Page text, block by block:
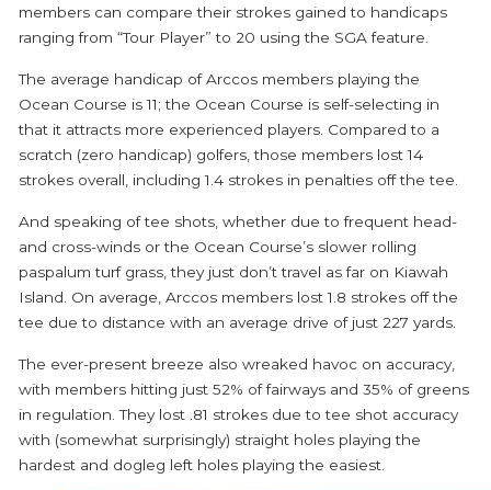
members can compare their strokes gained to handicaps
ranging from “Tour Player” to 20 using the SGA feature.
The average handicap of Arccos members playing the
Ocean Course is 11; the Ocean Course is self-selecting in
that it attracts more experienced players. Compared to a
scratch (zero handicap) golfers, those members lost 14
strokes overall, including 1.4 strokes in penalties off the tee.
And speaking of tee shots, whether due to frequent head-
and cross-winds or the Ocean Course’s slower rolling
paspalum turf grass, they just don’t travel as far on Kiawah
Island. On average, Arccos members lost 1.8 strokes off the
tee due to distance with an average drive of just 227 yards.
The ever-present breeze also wreaked havoc on accuracy,
with members hitting just 52% of fairways and 35% of greens
in regulation. They lost .81 strokes due to tee shot accuracy
with (somewhat surprisingly) straight holes playing the
hardest and dogleg left holes playing the easiest.